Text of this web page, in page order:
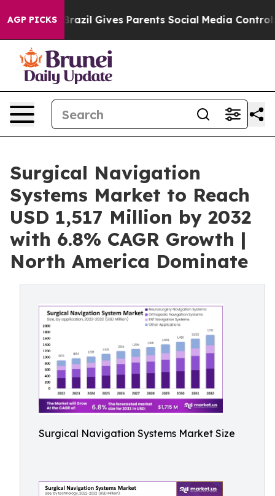
AGP PICKS
Brazil Gives Parents Social Media Controls for Their
Surgical Navigation
Systems Market to Reach
USD 1,517 Million by 2032
with 6.8% CAGR Growth |
North America Dominate
Surgical Navigation Systems Market Size